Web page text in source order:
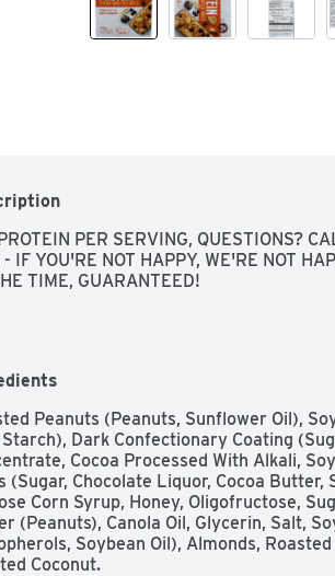
PER SERVING, QUESTIONS?
- IF YOU'RE NOT HAPPY, WE'RE NOT
TIME, GUARANTEED!
Peanuts (Peanuts, Sunflower Oil),
Starch), Dark Confectionary Coating
Cocoa Processed With Alkali,
(Sugar, Chocolate Liquor, Cocoa
Corn Syrup, Honey, Oligofructose,
(Peanuts), Canola Oil, Glycerin, Salt,
Soybean Oil), Almonds,
Coconut.